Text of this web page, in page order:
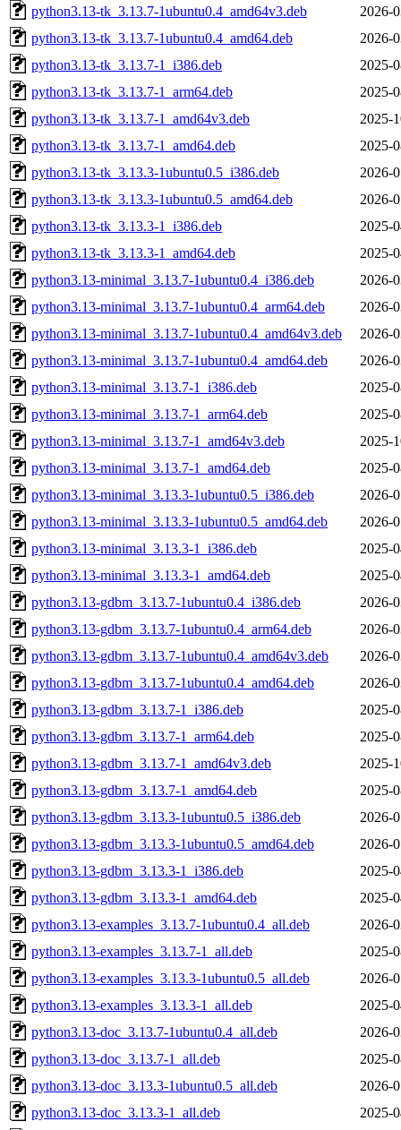
python3.13-tk_3.13.7-1ubuntu0.4_amd64v3.deb
2026-
python3.13-tk_3.13.7-1ubuntu0.4_amd64.deb
2026-
python3.13-tk_3.13.7-1_i386.deb
2025-
python3.13-tk_3.13.7-1_arm64.deb
2025-
python3.13-tk_3.13.7-1_amd64v3.deb
2025-
python3.13-tk_3.13.7-1_amd64.deb
2025-
python3.13-tk_3.13.3-1ubuntu0.5_i386.deb
2026-
python3.13-tk_3.13.3-1ubuntu0.5_amd64.deb
2026-
python3.13-tk_3.13.3-1_i386.deb
2025-
python3.13-tk_3.13.3-1_amd64.deb
2025-
python3.13-minimal_3.13.7-1ubuntu0.4_i386.deb
2026-
python3.13-minimal_3.13.7-1ubuntu0.4_arm64.deb
2026-
python3.13-minimal_3.13.7-1ubuntu0.4_amd64v3.deb
2026-
python3.13-minimal_3.13.7-1ubuntu0.4_amd64.deb
2026-
python3.13-minimal_3.13.7-1_i386.deb
2025-
python3.13-minimal_3.13.7-1_arm64.deb
2025-
python3.13-minimal_3.13.7-1_amd64v3.deb
2025-
python3.13-minimal_3.13.7-1_amd64.deb
2025-
python3.13-minimal_3.13.3-1ubuntu0.5_i386.deb
2026-
python3.13-minimal_3.13.3-1ubuntu0.5_amd64.deb
2026-
python3.13-minimal_3.13.3-1_i386.deb
2025-
python3.13-minimal_3.13.3-1_amd64.deb
2025-
python3.13-gdbm_3.13.7-1ubuntu0.4_i386.deb
2026-
python3.13-gdbm_3.13.7-1ubuntu0.4_arm64.deb
2026-
python3.13-gdbm_3.13.7-1ubuntu0.4_amd64v3.deb
2026-
python3.13-gdbm_3.13.7-1ubuntu0.4_amd64.deb
2026-
python3.13-gdbm_3.13.7-1_i386.deb
2025-
python3.13-gdbm_3.13.7-1_arm64.deb
2025-
python3.13-gdbm_3.13.7-1_amd64v3.deb
2025-
python3.13-gdbm_3.13.7-1_amd64.deb
2025-
python3.13-gdbm_3.13.3-1ubuntu0.5_i386.deb
2026-
python3.13-gdbm_3.13.3-1ubuntu0.5_amd64.deb
2026-
python3.13-gdbm_3.13.3-1_i386.deb
2025-
python3.13-gdbm_3.13.3-1_amd64.deb
2025-
python3.13-examples_3.13.7-1ubuntu0.4_all.deb
2026-
python3.13-examples_3.13.7-1_all.deb
2025-
python3.13-examples_3.13.3-1ubuntu0.5_all.deb
2026-
python3.13-examples_3.13.3-1_all.deb
2025-
python3.13-doc_3.13.7-1ubuntu0.4_all.deb
2026-
python3.13-doc_3.13.7-1_all.deb
2025-
python3.13-doc_3.13.3-1ubuntu0.5_all.deb
2026-
python3.13-doc_3.13.3-1_all.deb
2025-